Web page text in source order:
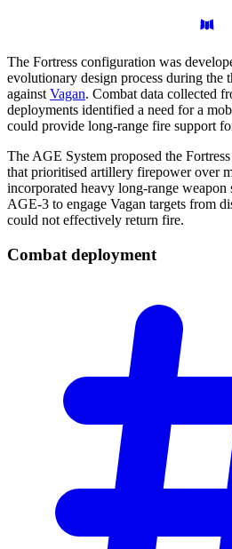
The Fortress configuration was
evolutionary design process during the
against Vagan. Combat data collected
deployments identified a need for a
could provide long-range fire support
The AGE System proposed the
that prioritised artillery firepower over
incorporated heavy long-range weapon
AGE-3 to engage Vagan targets from
could not effectively return fire.
Combat deployment